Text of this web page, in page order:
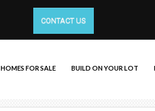
CONTACT US
HOMES FOR SALE BUILD ON YOUR LOT